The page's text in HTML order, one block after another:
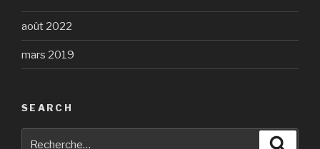
août 2022
mars 2019
SEARCH